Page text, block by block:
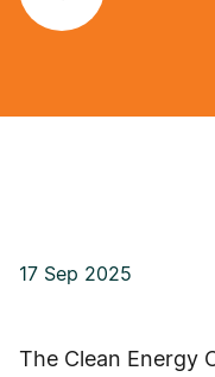
17 Sep 2025
The Clean Energy